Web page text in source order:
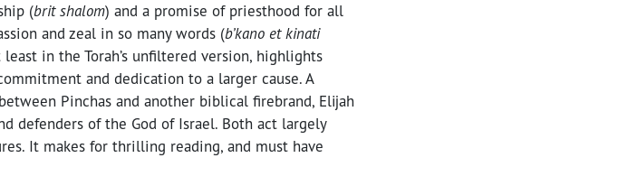
(brit shalom) and a promise of priesthood for all
and zeal in so many words (b’kano et kinati
in the Torah’s unfiltered version, highlights
and dedication to a larger cause. A
Pinchas and another biblical firebrand, Elijah
defenders of the God of Israel. Both act largely
It makes for thrilling reading, and must have